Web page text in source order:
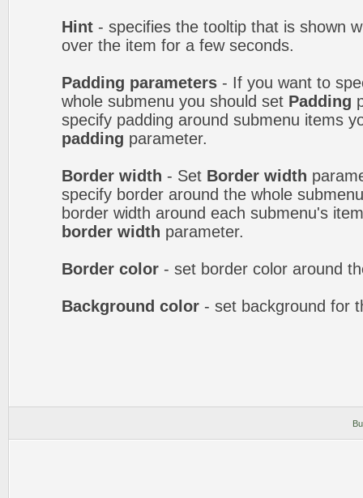
Hint - specifies the tooltip that is shown
over the item for a few seconds.
Padding parameters - If you want to
whole submenu you should set Padding
specify padding around submenu items
padding parameter.
Border width - Set Border width
specify border around the whole
border width around each submenu's
border width parameter.
Border color - set border color around
Background color - set background for